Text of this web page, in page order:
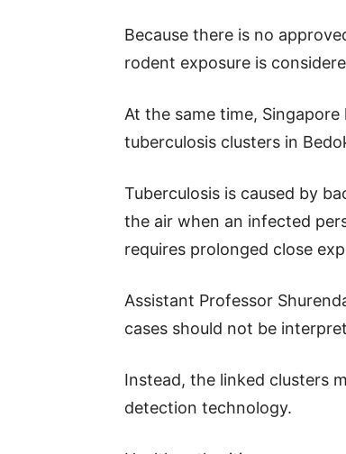
Because there is no
rodent exposure is
At the same time,
tuberculosis clusters in
Tuberculosis is caused by
the air when an infected
requires prolonged close
Assistant Professor
cases should not be
Instead, the linked clusters
detection technology.